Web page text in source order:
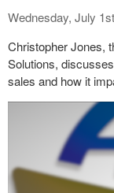
Wednesday, July
Christopher Jones,
Solutions,
sales and how it